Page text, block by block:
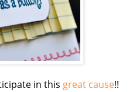
in this great cause!!